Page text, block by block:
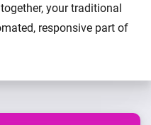
your traditional
responsive part of